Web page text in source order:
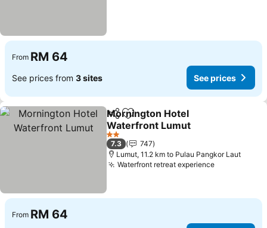
From RM 64
See prices from 3 sites See prices
ShareAdd to favorites
Mornington Hotel
Waterfront Lumut
2 Stars
7.3
747
Lumut, 11.2 km to Pulau Pangkor Laut
Waterfront retreat experience
From RM 64